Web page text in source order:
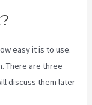
easy it is to use.
There are three
discuss them later